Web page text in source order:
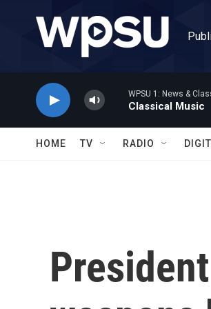
WPSU 1: News &
Classical Music
HOME TV RADIO